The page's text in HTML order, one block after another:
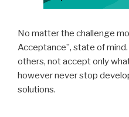
No matter the challenge
Acceptance”, state of
others, not accept only
however never stop
solutions.